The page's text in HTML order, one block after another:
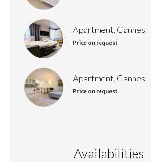
Apartment, Cannes
Price on request
Apartment, Cannes
Price on request
Availabilities